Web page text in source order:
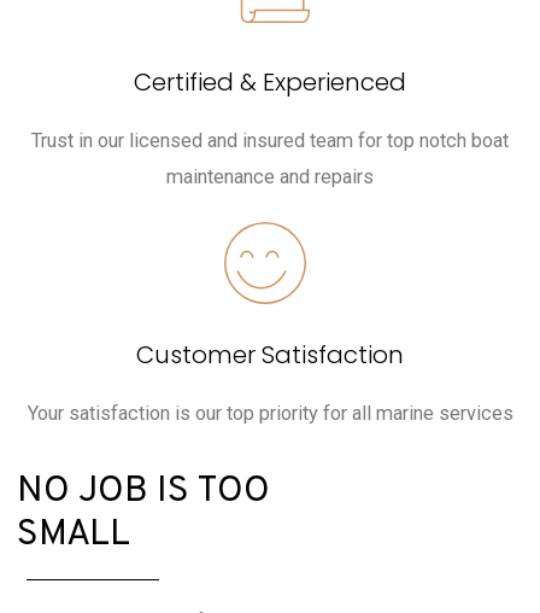
Certified & Experienced
Trust in our licensed and insured team for top notch boat
maintenance and repairs
Customer Satisfaction
Your satisfaction is our top priority for all marine services
NO JOB IS TOO
SMALL